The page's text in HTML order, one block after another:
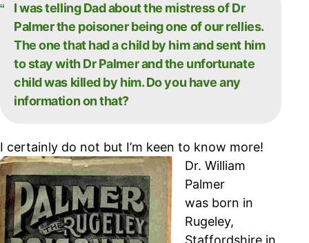
I was telling Dad about the mistress of Dr
Palmer the poisoner being one of our rellies.
The one that had a child by him and sent him
to stay with Dr Palmer and the unfortunate
child was killed by him. Do you have any
information on that?
I certainly do not but I’m keen to know more!
Dr. William
Palmer
was born in
Rugeley,
Staffordshire in